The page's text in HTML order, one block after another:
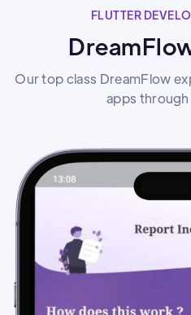
FLUTTER
Our top class DreamFlow
apps